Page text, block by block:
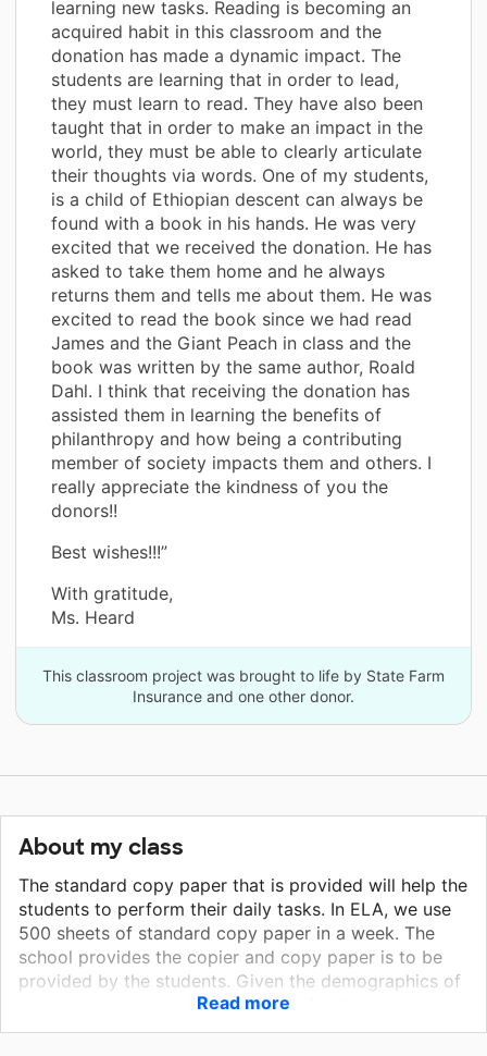
learning new tasks. Reading is becoming an
acquired habit in this classroom and the
donation has made a dynamic impact. The
students are learning that in order to lead,
they must learn to read. They have also been
taught that in order to make an impact in the
world, they must be able to clearly articulate
their thoughts via words. One of my students,
is a child of Ethiopian descent can always be
found with a book in his hands. He was very
excited that we received the donation. He has
asked to take them home and he always
returns them and tells me about them. He was
excited to read the book since we had read
James and the Giant Peach in class and the
book was written by the same author, Roald
Dahl. I think that receiving the donation has
assisted them in learning the benefits of
philanthropy and how being a contributing
member of society impacts them and others. I
really appreciate the kindness of you the
donors!!
Best wishes!!!”
With gratitude,
Ms. Heard
This classroom project was brought to life by State Farm
Insurance and one other donor.
About my class
The standard copy paper that is provided will help the
students to perform their daily tasks. In ELA, we use
500 sheets of standard copy paper in a week. The
school provides the copier and copy paper is to be
provided by the students. Given the demographics of
the school, at times this is difficult for the students to
provide. In the classroom, especially in ELA
Read more